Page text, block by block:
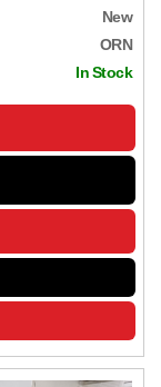
New
ORN
In Stock